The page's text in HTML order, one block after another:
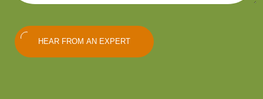
HEAR FROM AN EXPERT